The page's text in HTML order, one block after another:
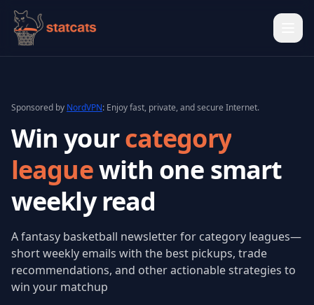
Sponsored by NordVPN: Enjoy fast, private, and secure Internet.
Win yourcategory
leaguewith one smart
weekly read
A fantasy basketball newsletter for category leagues—
short weekly emails with the best pickups, trade
recommendations, and other actionable strategies to
win your matchup